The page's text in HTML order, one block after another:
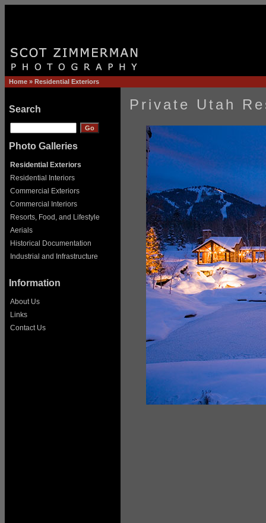
Home » Residential Exteriors
Search
Photo Galleries
Residential Exteriors
Residential Interiors
Commercial Exteriors
Commercial Interiors
Resorts, Food, and Lifestyle
Aerials
Historical Documentation
Industrial and Infrastructure
Information
About Us
Links
Contact Us
Private Utah